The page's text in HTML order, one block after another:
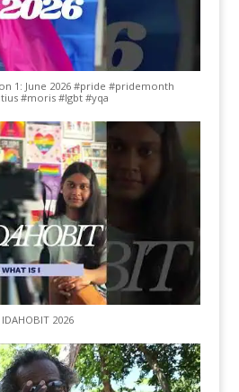
1: June 2026 #pride #pridemonth
#moris #lgbt #yqa
IDAHOBIT 2026